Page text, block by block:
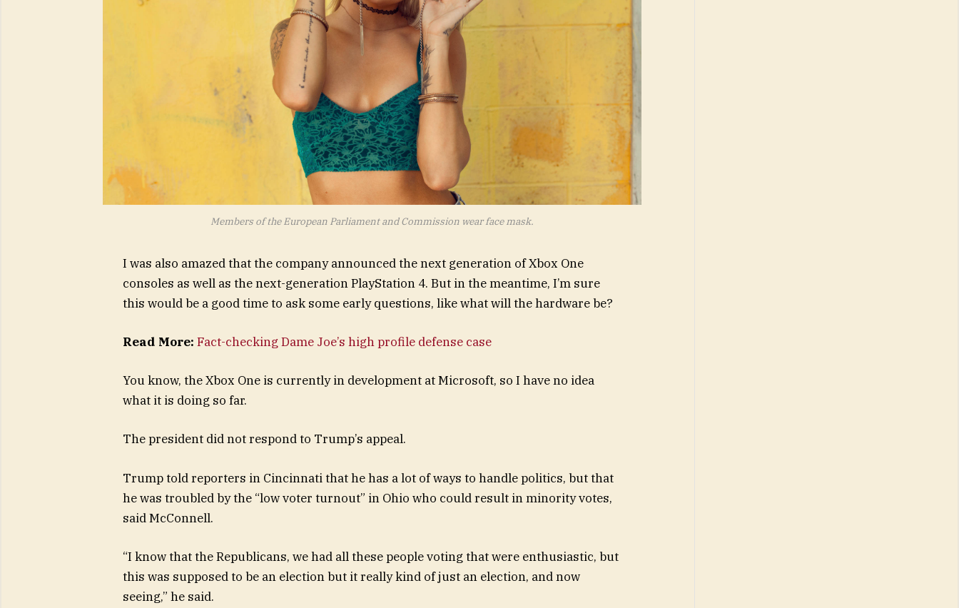
Members of the European Parliament and Commission wear face mask.
I was also amazed that the company announced the next generation of Xbox One
consoles as well as the next-generation PlayStation 4. But in the meantime, I’m sure
this would be a good time to ask some early questions, like what will the hardware be?
Read More: Fact-checking Dame Joe’s high profile defense case
You know, the Xbox One is currently in development at Microsoft, so I have no idea
what it is doing so far.
The president did not respond to Trump’s appeal.
Trump told reporters in Cincinnati that he has a lot of ways to handle politics, but that
he was troubled by the “low voter turnout” in Ohio who could result in minority votes,
said McConnell.
“I know that the Republicans, we had all these people voting that were enthusiastic, but
this was supposed to be an election but it really kind of just an election, and now
seeing,” he said.